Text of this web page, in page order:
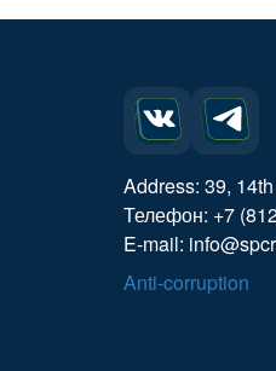
Address: 39,
Телефон: +7
E-mail:
Anti-corruption